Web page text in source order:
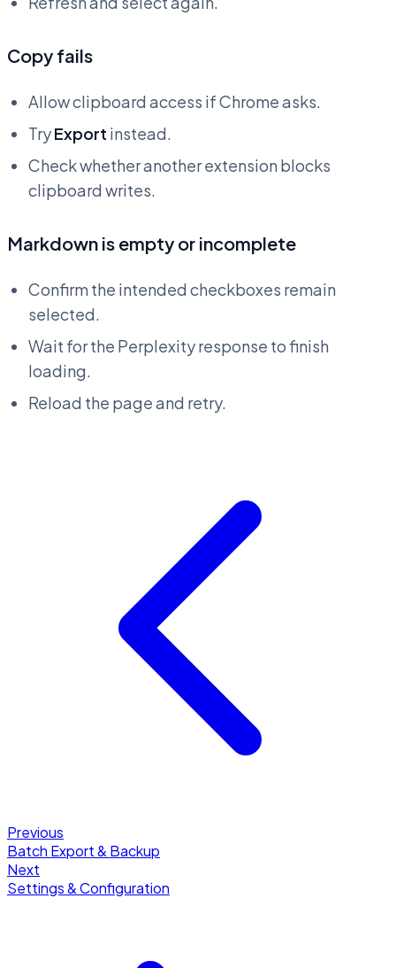
Copy fails
Allow clipboard access if Chrome asks.
TryExport instead.
Check whether another extension blocks
clipboard writes.
Markdown is empty or incomplete
Confirm the intended checkboxes remain
selected.
Wait for the Perplexity response to finish
loading.
Reload the page and retry.
Previous
Batch Export & Backup
Next
Settings & Configuration